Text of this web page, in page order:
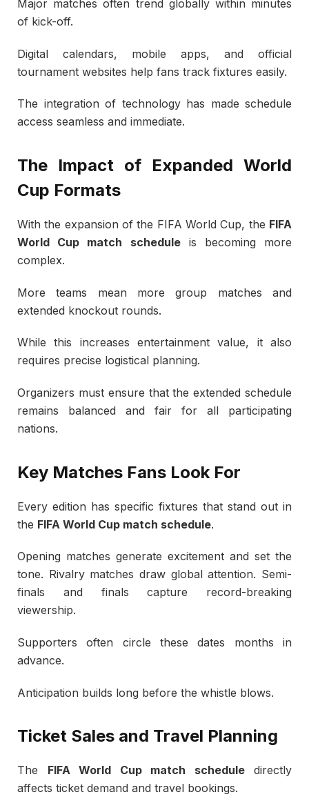
Major matches often trend globally within minutes
of kick-off.
Digital calendars, mobile apps, and official
tournament websites help fans track fixtures easily.
The integration of technology has made schedule
access seamless and immediate.
The Impact of Expanded World
Cup Formats
With the expansion of the FIFA World Cup, the FIFA
World Cup match scheduleis becoming more
complex.
More teams mean more group matches and
extended knockout rounds.
While this increases entertainment value, it also
requires precise logistical planning.
Organizers must ensure that the extended schedule
remains balanced and fair for all participating
nations.
Key Matches Fans Look For
Every edition has specific fixtures that stand out in
the FIFA World Cup match schedule.
Opening matches generate excitement and set the
tone. Rivalry matches draw global attention. Semi-
finals and finals capture record-breaking
viewership.
Supporters often circle these dates months in
advance.
Anticipation builds long before the whistle blows.
Ticket Sales and Travel Planning
The FIFA World Cup match scheduledirectly
affects ticket demand and travel bookings.